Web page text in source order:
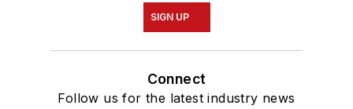
SIGN UP
Connect
Follow us for the latest industry news